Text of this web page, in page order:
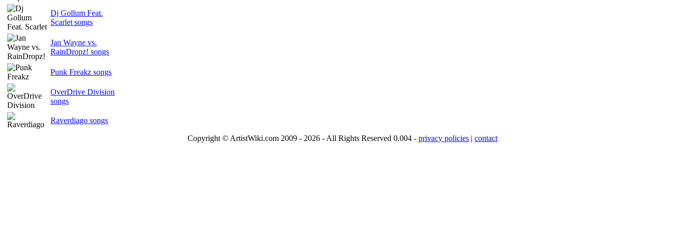
Dj Gollum Feat.
Scarlet songs
Jan Wayne vs.
RainDropz! songs
Punk Freakz songs
OverDrive Division
songs
Raverdiago songs
Copyright © ArtistWiki.com 2009 - 2026 - All Rights Reserved 0.004 - privacy policies | contact